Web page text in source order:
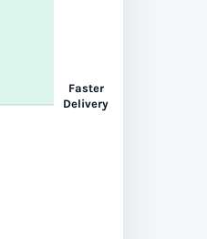
Faster
Delivery